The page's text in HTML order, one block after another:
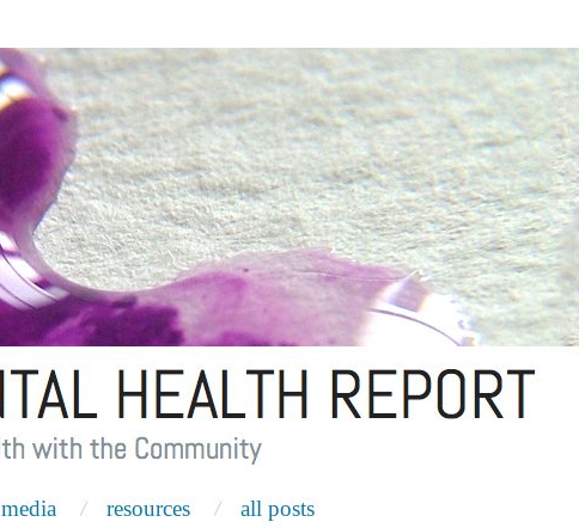
media resources all posts